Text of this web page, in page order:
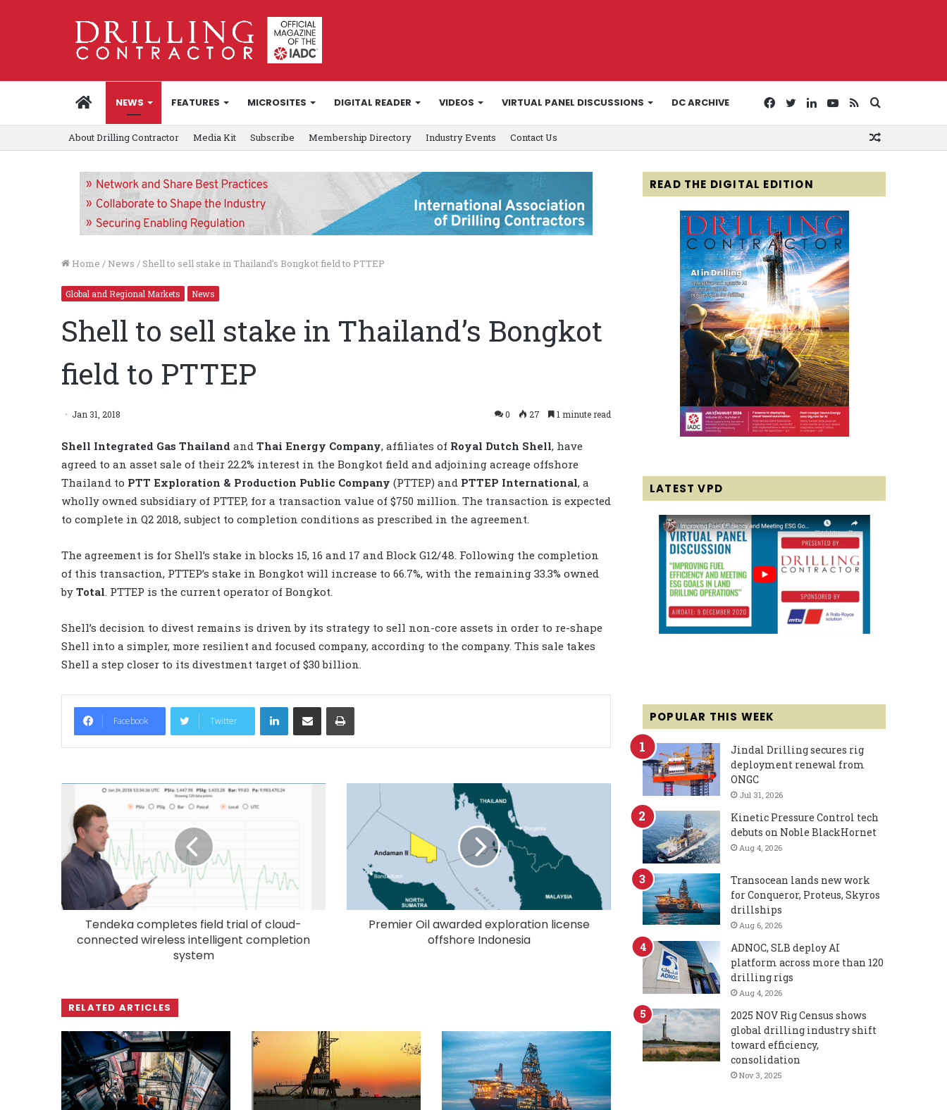
HOMENEWS FEATURES MICROSITES DIGITAL READER VIDEOS VIRTUAL PANEL DISCUSSIONS DC ARCHIVE
for
RSS
YouTube
LinkedIn
Twitter
Facebook
About Drilling Contractor Media Kit Subscribe Membership Directory Industry Events Contact Us
Home / News / Shell to sell stake in Thailand’s Bongkot field to PTTEP
Global and Regional Markets News
Shell to sell stake in Thailand’s Bongkot
field to PTTEP
Jan 31, 2018 0 27 1 minute read
Shell Integrated Gas Thailand and Thai Energy Company, affiliates of Royal Dutch Shell, have
agreed to an asset sale of their 22.2% interest in the Bongkot field and adjoining acreage offshore
Thailand to PTT Exploration & Production Public Company (PTTEP) and PTTEP International, a
wholly owned subsidiary of PTTEP, for a transaction value of $750 million. The transaction is expected
to complete in Q2 2018, subject to completion conditions as prescribed in the agreement.
The agreement is for Shell’s stake in blocks 15, 16 and 17 and Block G12/48. Following the completion
of this transaction, PTTEP’s stake in Bongkot will increase to 66.7%, with the remaining 33.3% owned
by Total . PTTEP is the current operator of Bongkot.
Shell’s decision to divest remains is driven by its strategy to sell non-core assets in order to re-shape
Shell into a simpler, more resilient and focused company, according to the company. This sale takes
Shell a step closer to its divestment target of $30 billion.
Facebook Twitter
LinkedIn
Tendeka completes field trial of cloud-
connected wireless intelligent completion
system
Premier Oil awarded exploration license
offshore Indonesia
RELATED ARTICLES
READ THE DIGITAL EDITION
LATEST VPD
POPULAR THIS WEEK
Jindal Drilling secures rig
deployment renewal from
ONGC
Jul 31, 2026
Kinetic Pressure Control tech
debuts on Noble BlackHornet
Aug 4, 2026
Transocean lands new work
for Conqueror, Proteus, Skyros
drillships
Aug 6, 2026
ADNOC, SLB deploy AI
platform across more than 120
drilling rigs
Aug 4, 2026
2025 NOV Rig Census shows
global drilling industry shift
toward efficiency,
consolidation
Nov 3, 2025